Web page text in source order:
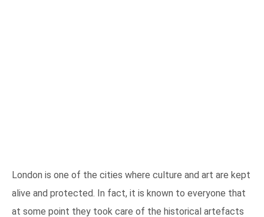
London is one of the cities where culture and art are kept
alive and protected. In fact, it is known to everyone that
at some point they took care of the historical artefacts